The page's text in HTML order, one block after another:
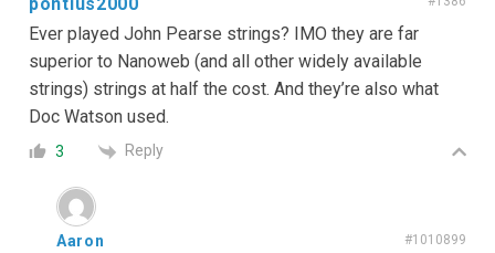
pontius2000
Ever played John Pearse strings? IMO they are far
superior to Nanoweb (and all other widely available
strings) strings at half the cost. And they’re also what
Doc Watson used.
3 Reply
Aaron #1010899